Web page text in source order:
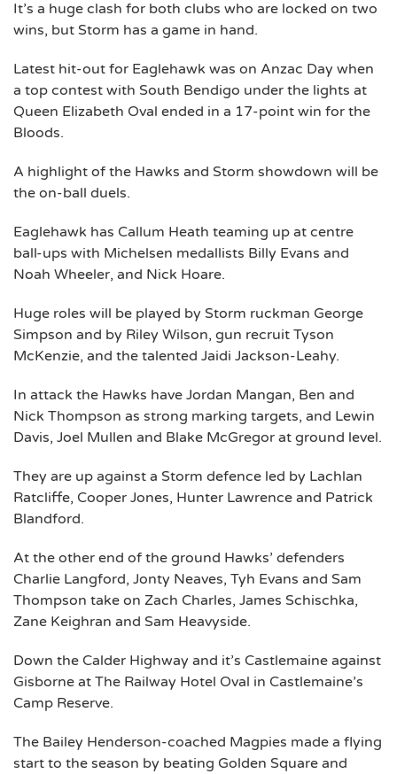
It’s a huge clash for both clubs who are locked on two
wins, but Storm has a game in hand.
Latest hit-out for Eaglehawk was on Anzac Day when
a top contest with South Bendigo under the lights at
Queen Elizabeth Oval ended in a 17-point win for the
Bloods.
A highlight of the Hawks and Storm showdown will be
the on-ball duels.
Eaglehawk has Callum Heath teaming up at centre
ball-ups with Michelsen medallists Billy Evans and
Noah Wheeler, and Nick Hoare.
Huge roles will be played by Storm ruckman George
Simpson and by Riley Wilson, gun recruit Tyson
McKenzie, and the talented Jaidi Jackson-Leahy.
In attack the Hawks have Jordan Mangan, Ben and
Nick Thompson as strong marking targets, and Lewin
Davis, Joel Mullen and Blake McGregor at ground level.
They are up against a Storm defence led by Lachlan
Ratcliffe, Cooper Jones, Hunter Lawrence and Patrick
Blandford.
At the other end of the ground Hawks’ defenders
Charlie Langford, Jonty Neaves, Tyh Evans and Sam
Thompson take on Zach Charles, James Schischka,
Zane Keighran and Sam Heavyside.
Down the Calder Highway and it’s Castlemaine against
Gisborne at The Railway Hotel Oval in Castlemaine’s
Camp Reserve.
The Bailey Henderson-coached Magpies made a flying
start to the season by beating Golden Square and